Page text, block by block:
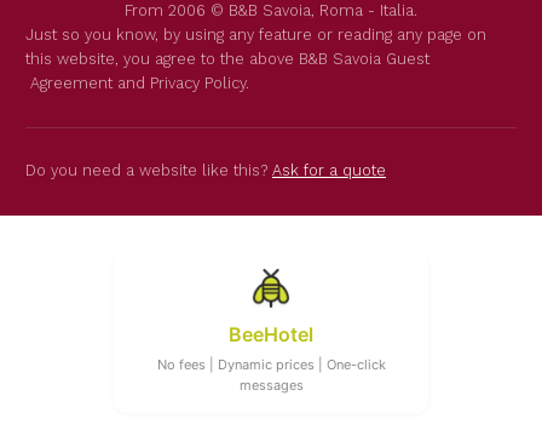
From 2006 © B&B Savoia, Roma - Italia.
Just so you know, by using any feature or reading any page on
this website, you agree to the above B&B Savoia Guest
Agreement and Privacy Policy.
Do you need a website like this? Ask for a quote
BeeHotel
No fees | Dynamic prices | One-click
messages